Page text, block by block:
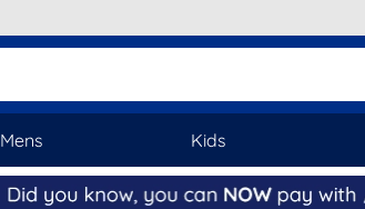
Mens Kids